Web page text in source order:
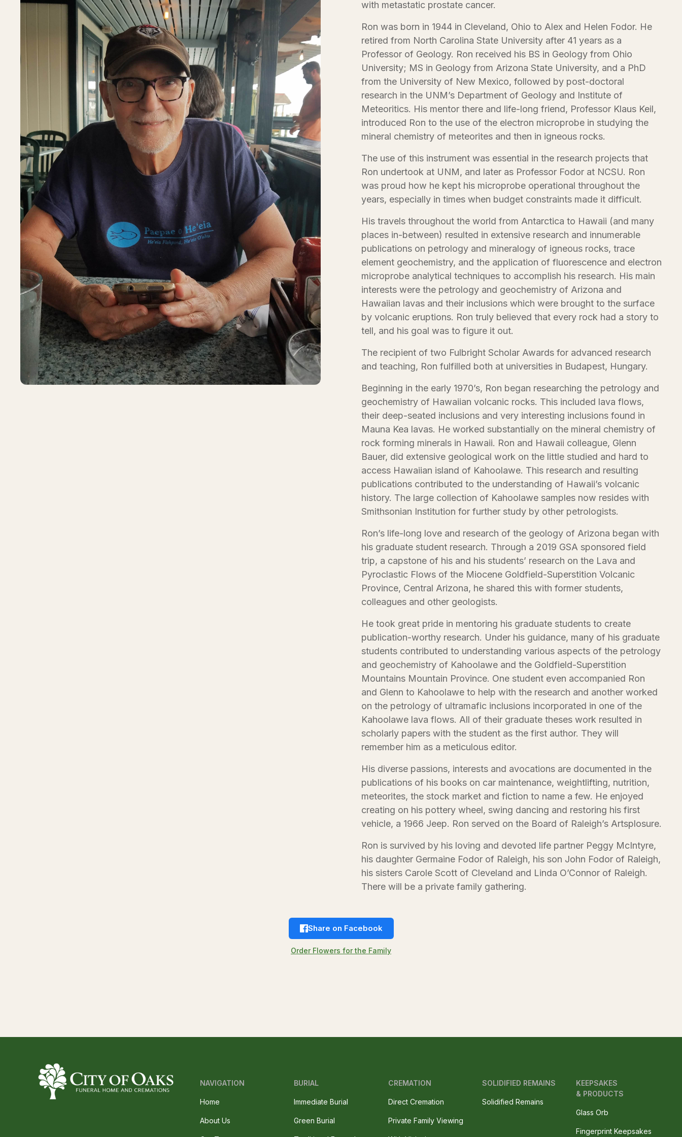
with metastatic prostate cancer.
Ron was born in 1944 in Cleveland, Ohio to Alex and Helen Fodor. He
retired from North Carolina State University after 41 years as a
Professor of Geology. Ron received his BS in Geology from Ohio
University; MS in Geology from Arizona State University, and a PhD
from the University of New Mexico, followed by post-doctoral
research in the UNM’s Department of Geology and Institute of
Meteoritics. His mentor there and life-long friend, Professor Klaus Keil,
introduced Ron to the use of the electron microprobe in studying the
mineral chemistry of meteorites and then in igneous rocks.
The use of this instrument was essential in the research projects that
Ron undertook at UNM, and later as Professor Fodor at NCSU. Ron
was proud how he kept his microprobe operational throughout the
years, especially in times when budget constraints made it difficult.
His travels throughout the world from Antarctica to Hawaii (and many
places in-between) resulted in extensive research and innumerable
publications on petrology and mineralogy of igneous rocks, trace
element geochemistry, and the application of fluorescence and electron
microprobe analytical techniques to accomplish his research. His main
interests were the petrology and geochemistry of Arizona and
Hawaiian lavas and their inclusions which were brought to the surface
by volcanic eruptions. Ron truly believed that every rock had a story to
tell, and his goal was to figure it out.
The recipient of two Fulbright Scholar Awards for advanced research
and teaching, Ron fulfilled both at universities in Budapest, Hungary.
Beginning in the early 1970’s, Ron began researching the petrology and
geochemistry of Hawaiian volcanic rocks. This included lava flows,
their deep-seated inclusions and very interesting inclusions found in
Mauna Kea lavas. He worked substantially on the mineral chemistry of
rock forming minerals in Hawaii. Ron and Hawaii colleague, Glenn
Bauer, did extensive geological work on the little studied and hard to
access Hawaiian island of Kahoolawe. This research and resulting
publications contributed to the understanding of Hawaii’s volcanic
history. The large collection of Kahoolawe samples now resides with
Smithsonian Institution for further study by other petrologists.
Ron’s life-long love and research of the geology of Arizona began with
his graduate student research. Through a 2019 GSA sponsored field
trip, a capstone of his and his students’ research on the Lava and
Pyroclastic Flows of the Miocene Goldfield-Superstition Volcanic
Province, Central Arizona, he shared this with former students,
colleagues and other geologists.
He took great pride in mentoring his graduate students to create
publication-worthy research. Under his guidance, many of his graduate
students contributed to understanding various aspects of the petrology
and geochemistry of Kahoolawe and the Goldfield-Superstition
Mountains Mountain Province. One student even accompanied Ron
and Glenn to Kahoolawe to help with the research and another worked
on the petrology of ultramafic inclusions incorporated in one of the
Kahoolawe lava flows. All of their graduate theses work resulted in
scholarly papers with the student as the first author. They will
remember him as a meticulous editor.
His diverse passions, interests and avocations are documented in the
publications of his books on car maintenance, weightlifting, nutrition,
meteorites, the stock market and fiction to name a few. He enjoyed
creating on his pottery wheel, swing dancing and restoring his first
vehicle, a 1966 Jeep. Ron served on the Board of Raleigh’s Artsplosure.
Ron is survived by his loving and devoted life partner Peggy McIntyre,
his daughter Germaine Fodor of Raleigh, his son John Fodor of Raleigh,
his sisters Carole Scott of Cleveland and Linda O’Connor of Raleigh.
There will be a private family gathering.
Share on Facebook
Order Flowers for the Family
NAVIGATION
Home
About Us
BURIAL
Immediate Burial
Green Burial
CREMATION
Direct Cremation
Private Family Viewing
SOLIDIFIED REMAINS
Solidified Remains
KEEPSAKES
& PRODUCTS
Glass Orb
Fingerprint Keepsakes